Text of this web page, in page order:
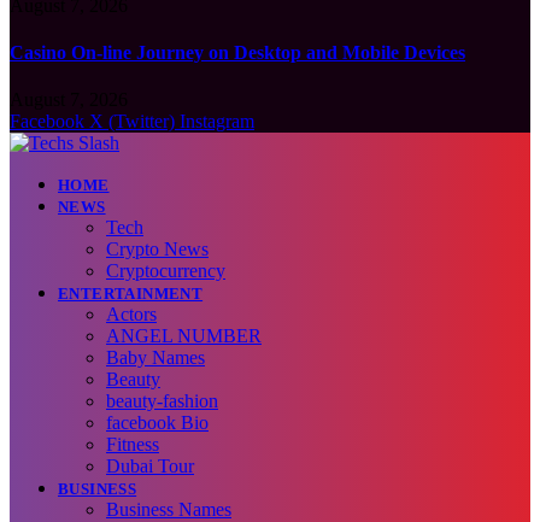
Casino On-line Journey on Desktop and Mobile Devices
Facebook X (Twitter) Instagram
HOME
NEWS
Tech
Crypto News
Cryptocurrency
ENTERTAINMENT
Actors
ANGEL NUMBER
Baby Names
Beauty
beauty-fashion
facebook Bio
Fitness
Dubai Tour
BUSINESS
Business Names